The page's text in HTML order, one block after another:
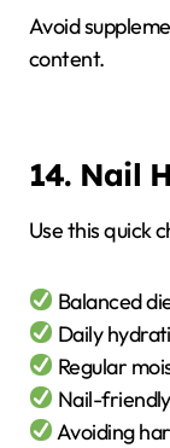
Avoid
content.
14. Nail
Use this quick
Balanced
Daily
Regular
Nail-
Avoiding